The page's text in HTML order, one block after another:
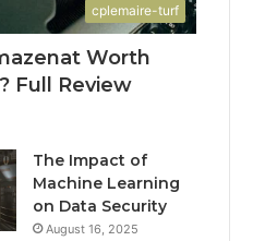
cplemaire-turf
Worth
Full Review
The Impact of
Machine Learning
on Data Security
August 16, 2025